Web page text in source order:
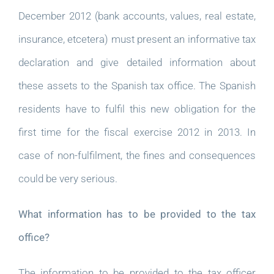
December 2012 (bank accounts, values, real estate,
insurance, etcetera) must present an informative tax
declaration and give detailed information about
these assets to the Spanish tax office. The Spanish
residents have to fulfil this new obligation for the
first time for the fiscal exercise 2012 in 2013. In
case of non-fulfilment, the fines and consequences
could be very serious.
What information has to be provided to the tax
office?